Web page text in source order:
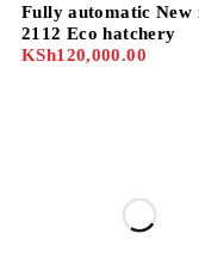
Fully automatic New
2112 Eco hatchery
KSh120,000.00